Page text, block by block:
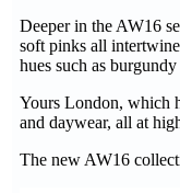
Deeper in the AW16
soft pinks all
hues such as
Yours London, which
and daywear, all at
The new AW16